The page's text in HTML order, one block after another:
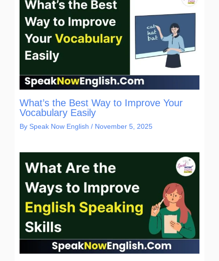
What’s the Best Way to Improve Your
Vocabulary Easily
By Speak Now English / November 5, 2025